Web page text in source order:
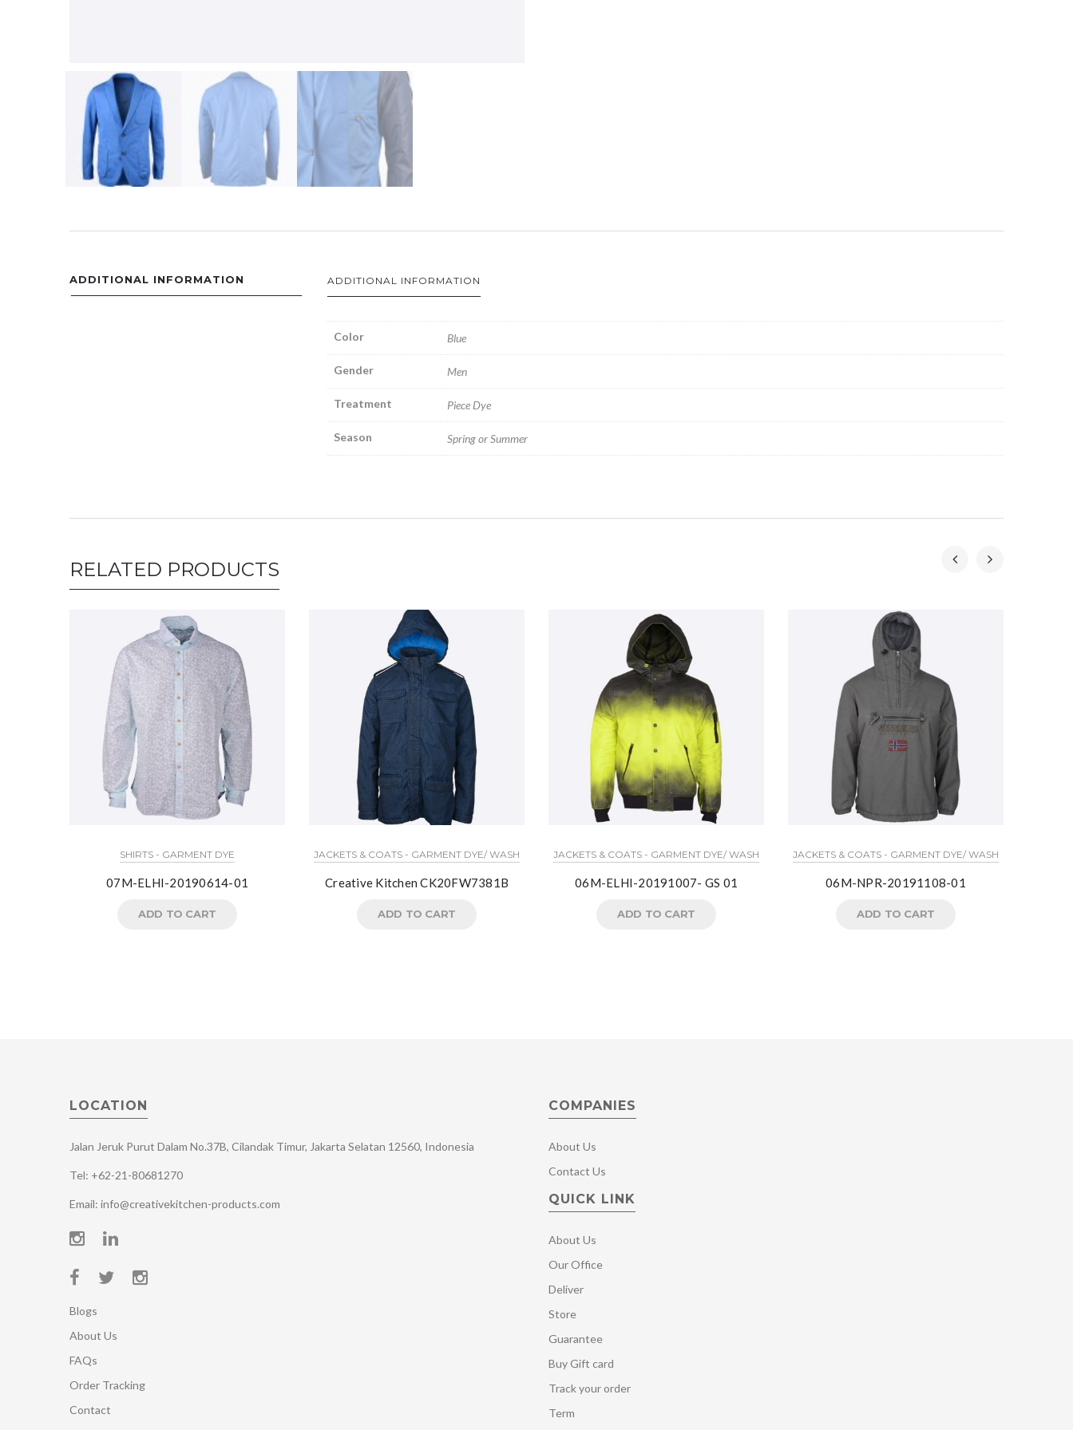
ADDITIONAL INFORMATION ADDITIONAL INFORMATION
Color Blue
Gender Men
Treatment Piece Dye
Season Spring or Summer
RELATED PRODUCTS
SHIRTS - GARMENT DYE
07M-ELHI-20190614-01
ADD TO CART
JACKETS & COATS - GARMENT DYE/ WASH
Creative Kitchen CK20FW7381B
ADD TO CART
JACKETS & COATS - GARMENT DYE/ WASH
06M-ELHI-20191007- GS 01
ADD TO CART
JACKETS & COATS - GARMENT DYE/ WASH
06M-NPR-20191108-01
ADD TO CART
LOCATION
Jalan Jeruk Purut Dalam No.37B, Cilandak Timur, Jakarta Selatan 12560, Indonesia
Tel: +62-21-80681270
Email: info@creativekitchen-products.com
Blogs
About Us
FAQs
Order Tracking
Contact
COMPANIES
About Us
Contact Us
QUICK LINK
About Us
Our Office
Deliver
Store
Guarantee
Buy Gift card
Track your order
Term